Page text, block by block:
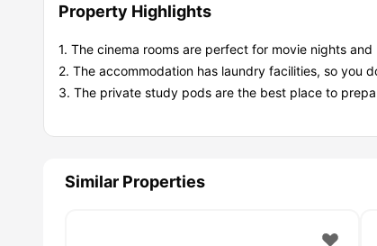
Property Highlights
1. The cinema rooms are perfect for movie nights
2. The accommodation has laundry facilities, so you
3. The private study pods are the best place to
Similar Properties